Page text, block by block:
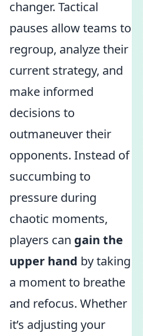
changer. Tactical
pauses allow teams to
regroup, analyze their
current strategy, and
make informed
decisions to
outmaneuver their
opponents. Instead of
succumbing to
pressure during
chaotic moments,
players can gain the
upper hand by taking
a moment to breathe
and refocus. Whether
it’s adjusting your